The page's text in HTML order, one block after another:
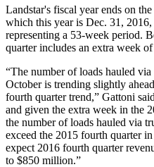
Landstar's fiscal year ends on
which this year is Dec. 31,
representing a 53-week period.
quarter includes an extra week
“The number of loads hauled
October is trending slightly
fourth quarter trend,” Gattoni
and given the extra week in the
the number of loads hauled via
exceed the 2015 fourth quarter
expect 2016 fourth quarter
to $850 million.”